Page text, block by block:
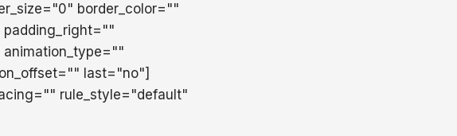
border_color=""
padding_right=""
last="no"]
rule_style="default"